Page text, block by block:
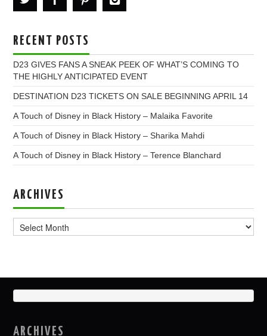
RECENT POSTS
D23 GIVES FANS A SNEAK PEEK OF WHAT’S COMING TO
THE HIGHLY ANTICIPATED EVENT
DESTINATION D23 TICKETS ON SALE BEGINNING APRIL 14
A Touch of Disney in Black History – Malaika Favorite
A Touch of Disney in Black History – Sharika Mahdi
A Touch of Disney in Black History – Terence Blanchard
ARCHIVES
ARCHIVES